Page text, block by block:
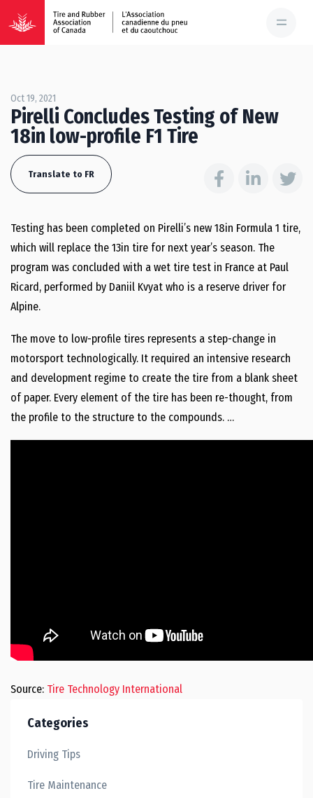
Oct 19, 2021
Pirelli Concludes Testing of New
18in low-profile F1 Tire
Translate to FR
Testing has been completed on Pirelli’s new 18in Formula 1 tire,
which will replace the 13in tire for next year’s season. The
program was concluded with a wet tire test in France at Paul
Ricard, performed by Daniil Kvyat who is a reserve driver for
Alpine.
The move to low-profile tires represents a step-change in
motorsport technologically. It required an intensive research
and development regime to create the tire from a blank sheet
of paper. Every element of the tire has been re-thought, from
the profile to the structure to the compounds. …
Source: Tire Technology International
Categories
Driving Tips
Tire Maintenance